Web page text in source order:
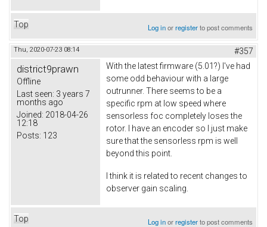
Top Log inorregisterto post comments
Thu, 2020-07-23 08:14 #357
district9prawn
Offline
Last seen: 3 years 7
months ago
Joined: 2018-04-26
12:18
Posts: 123
With the latest firmware (5.01?) I've had
some odd behaviour with a large
outrunner. There seems to be a
specific rpm at low speed where
sensorless foc completely loses the
rotor. I have an encoder so I just make
sure that the sensorless rpm is well
beyond this point.
I think it is related to recent changes to
observer gain scaling.
Top Log inorregisterto post comments